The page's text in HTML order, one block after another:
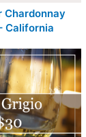
Chardonnay
California